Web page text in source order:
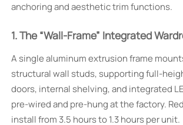
anchoring and aesthetic trim functions.
1. The “Wall-Frame” Integrated
A single aluminum extrusion frame
structural wall studs, supporting full-
doors, internal shelving, and integrated
pre-wired and pre-hung at the factory.
install from 3.5 hours to 1.3 hours per unit.